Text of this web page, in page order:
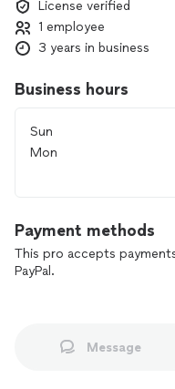
come. Discover the
trusted partner in
License verified
1 employee
3 years in business
Business hours
Sun
Mon
Payment methods
This pro accepts
PayPal.
Message